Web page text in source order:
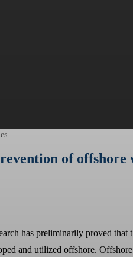
of
has preliminarily proved
and utilized offshore.